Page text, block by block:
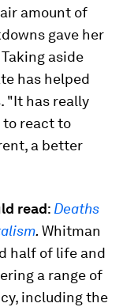
amount of
gave her
aside
has helped
"It has really
react to
a better
read: Deaths
. Whitman
half of life and
a range of
including the